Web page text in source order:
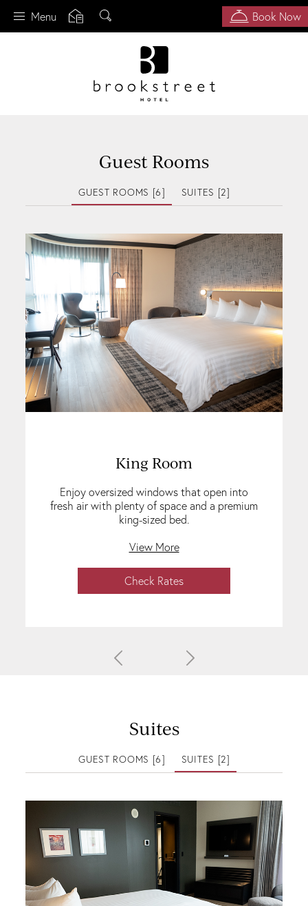
Menu Book Now
Guest Rooms
GUEST ROOMS [6] SUITES [2]
King Room
Enjoy oversized windows that open into
fresh air with plenty of space and a premium
king-sized bed.
View More
Check Rates
Suites
GUEST ROOMS [6] SUITES [2]